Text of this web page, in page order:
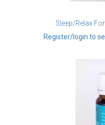
Sleep/Relax
Register/login to